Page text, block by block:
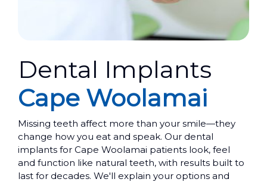
Dental Implants
Cape Woolamai
Missing teeth affect more than your smile—they
change how you eat and speak. Our dental
implants for Cape Woolamai patients look, feel
and function like natural teeth, with results built to
last for decades. We'll explain your options and